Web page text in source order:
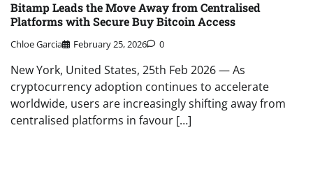
Bitamp Leads the Move Away from Centralised
Platforms with Secure Buy Bitcoin Access
Chloe Garcia February 25, 2026 0
New York, United States, 25th Feb 2026 — As
cryptocurrency adoption continues to accelerate
worldwide, users are increasingly shifting away from
centralised platforms in favour […]